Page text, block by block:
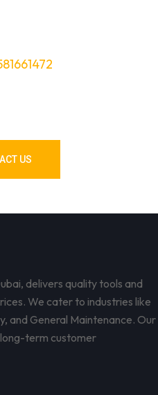
US
delivers quality tools and
We cater to industries like
and General Maintenance. Our
term customer